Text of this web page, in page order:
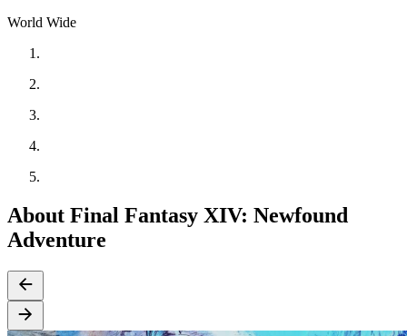
World Wide
About Final Fantasy XIV: Newfound
Adventure